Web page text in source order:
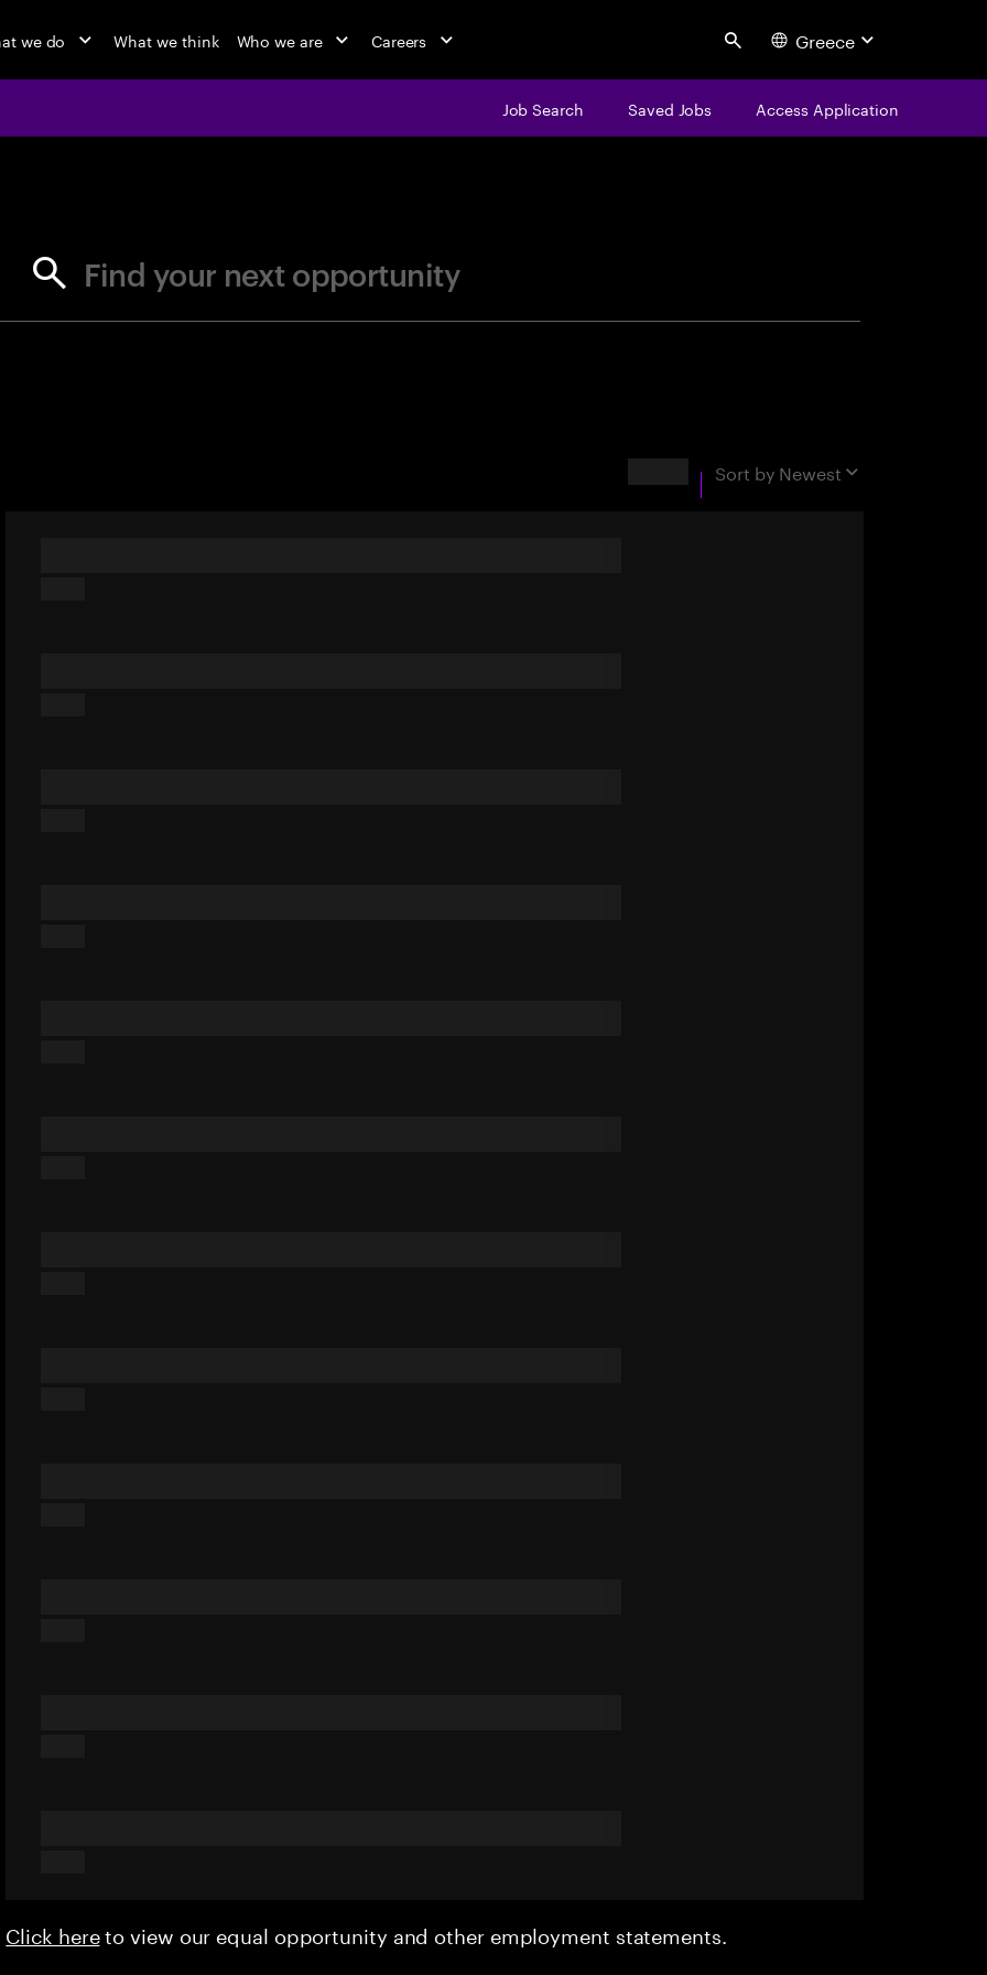
we do What we think Who we are Careers Search Greece
Job Search Saved Jobs Access Application
Find your next opportunity
Sort by Newest
Click hereto view our equal opportunity and other employment statements.